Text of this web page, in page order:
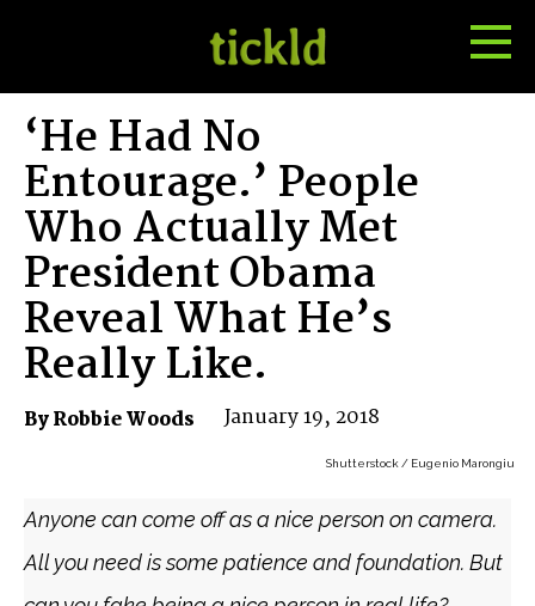
‘He Had No
Entourage.’ People
Who Actually Met
President Obama
Reveal What He’s
Really Like.
By Robbie Woods January 19, 2018
Shutterstock / Eugenio Marongiu
Anyone can come off as a nice person on camera.
All you need is some patience and foundation. But